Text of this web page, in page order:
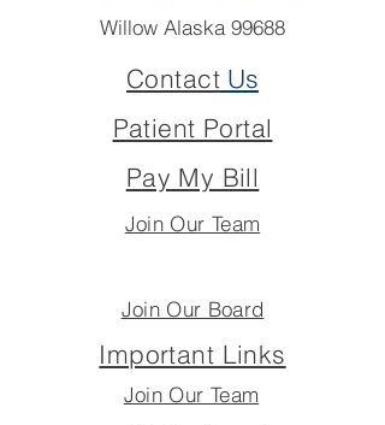
Willow Alaska 99688
ContactUs
Patient Portal
Pay My Bill
Join Our Team
Join Our Board
Important Links
Join Our Team